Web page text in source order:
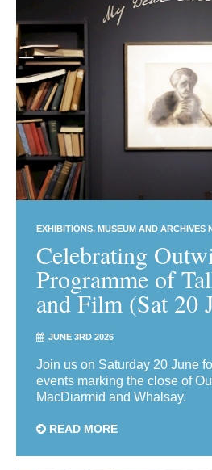
EXHIBITIONS MUSEUM AND ARCHIVES
Celebrating
Programme of
and Film (Sat 20
JUNE 3RD 2026
Join us on Saturday 20 June
events marking the close of
MacDiarmid and Whalsay.
READ MORE